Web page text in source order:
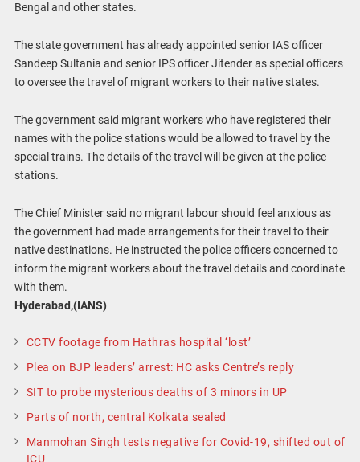
Bengal and other states.
The state government has already appointed senior IAS officer
Sandeep Sultania and senior IPS officer Jitender as special officers
to oversee the travel of migrant workers to their native states.
The government said migrant workers who have registered their
names with the police stations would be allowed to travel by the
special trains. The details of the travel will be given at the police
stations.
The Chief Minister said no migrant labour should feel anxious as
the government had made arrangements for their travel to their
native destinations. He instructed the police officers concerned to
inform the migrant workers about the travel details and coordinate
with them.
Hyderabad,(IANS)
CCTV footage from Hathras hospital ‘lost’
Plea on BJP leaders’ arrest: HC asks Centre’s reply
SIT to probe mysterious deaths of 3 minors in UP
Parts of north, central Kolkata sealed
Manmohan Singh tests negative for Covid-19, shifted out of
ICU